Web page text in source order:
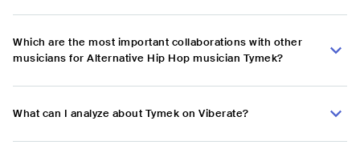
Which are the most important collaborations with other
musicians for Alternative Hip Hop musician Tymek?
What can I analyze about Tymek on Viberate?